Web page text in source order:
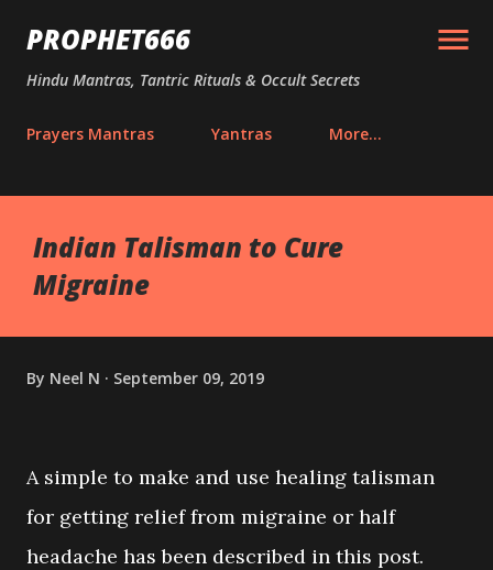
Skip to main content
PROPHET666
Hindu Mantras, Tantric Rituals & Occult Secrets
Prayers Mantras Yantras More…
Indian Talisman to Cure
Migraine
By Neel N September 09, 2019
A simple to make and use healing talisman
for getting relief from migraine or half
headache has been described in this post.